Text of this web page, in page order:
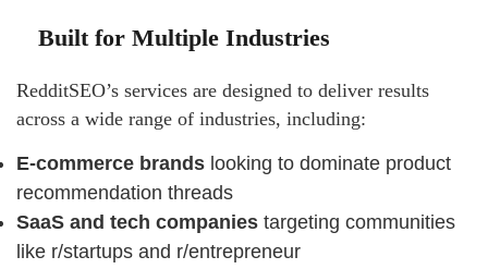
Built for Multiple Industries
RedditSEO’s services are designed to deliver results
across a wide range of industries, including:
E-commerce brands looking to dominate product
recommendation threads
SaaS and tech companies targeting communities
like r/startups and r/entrepreneur